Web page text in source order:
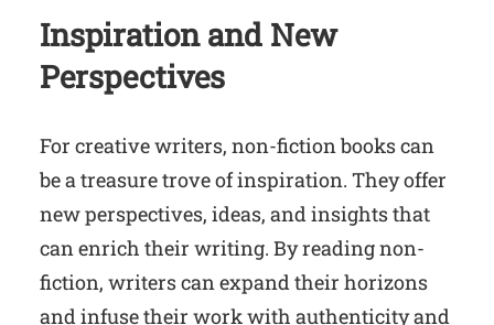
Inspiration and New
Perspectives
For creative writers, non-fiction books can
be a treasure trove of inspiration. They offer
new perspectives, ideas, and insights that
can enrich their writing. By reading non-
fiction, writers can expand their horizons
and infuse their work with authenticity and